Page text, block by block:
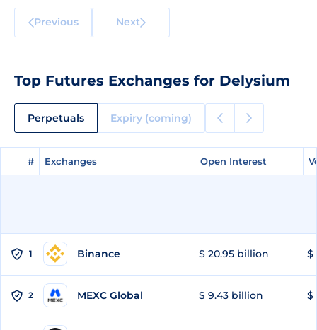
Previous Next
Top Futures Exchanges for Delysium
Perpetuals Expiry (coming)
# Exchanges Open Interest
# Exchanges Open Interest
1 Binance $ 20.95 billion $
2 MEXC Global $ 9.43 billion $